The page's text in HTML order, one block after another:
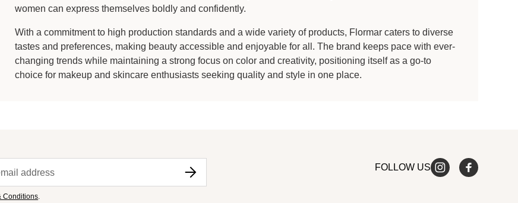
women can express themselves boldly and confidently.
With a commitment to high production standards and a wide variety of products, Flormar caters to diverse
tastes and preferences, making beauty accessible and enjoyable for all. The brand keeps pace with ever-
changing trends while maintaining a strong focus on color and creativity, positioning itself as a go-to
choice for makeup and skincare enthusiasts seeking quality and style in one place.
Conditions.
FOLLOW US